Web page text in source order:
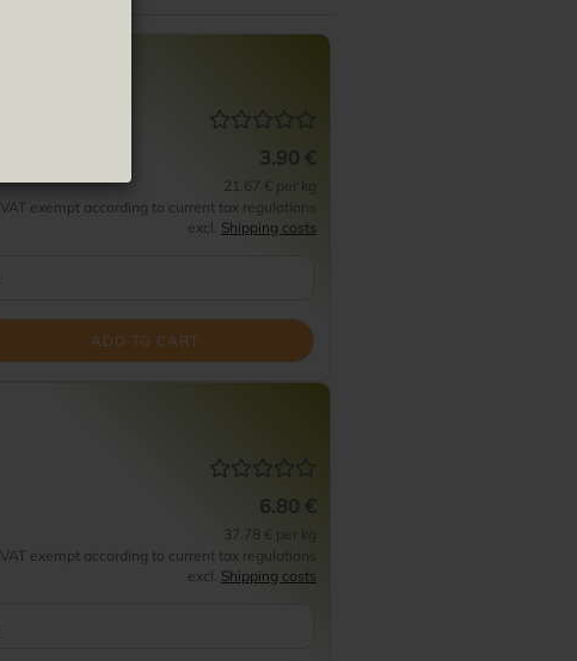
3.90 €
21.67 € per kg
VAT exempt according to current tax regulations
excl. Shipping costs
ADD TO CART
6.80 €
37.78 € per kg
VAT exempt according to current tax regulations
excl. Shipping costs